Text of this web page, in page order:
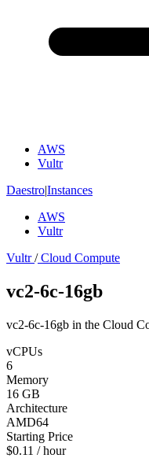
AWS
Vultr
Daestro|Instances
AWS
Vultr
Vultr/Cloud Compute
vc2-6c-16gb
vc2-6c-16gb in the Cloud
vCPUs
6
Memory
16 GB
Architecture
AMD64
Starting Price
$0.11 / hour